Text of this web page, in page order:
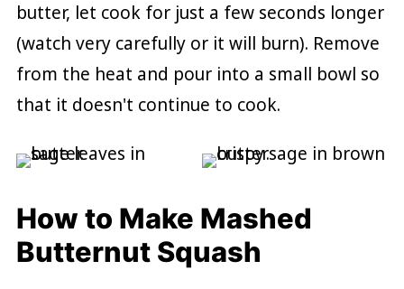
butter, let cook for just a few seconds longer
(watch very carefully or it will burn). Remove
from the heat and pour into a small bowl so
that it doesn't continue to cook.
How to Make Mashed
Butternut Squash